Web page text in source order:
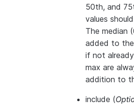
50th, and
values
The median
added to
if not
max are
addition to
include (